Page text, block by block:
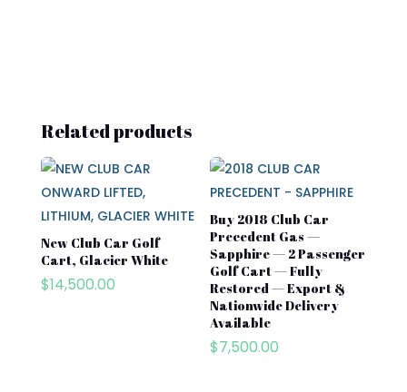
Related products
New Club Car Golf
Cart, Glacier White
$14,500.00
Buy 2018 Club Car
Precedent Gas —
Sapphire — 2 Passenger
Golf Cart — Fully
Restored — Export &
Nationwide Delivery
Available
$7,500.00